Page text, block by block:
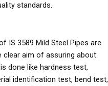
standards.
IS 3589 Mild Steel Pipes are
clear aim of assuring about
done like hardness test,
identification test, bend test,